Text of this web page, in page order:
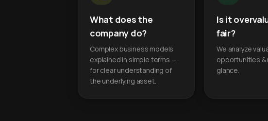
What does the
company do?
Complex business models
explained in simple terms —
for clear understanding of
the underlying asset.
Is it
fair?
We analyze
opportunities &
glance.